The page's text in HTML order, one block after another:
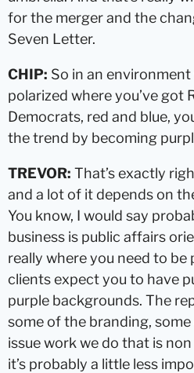
for the merger and the
Seven Letter.
CHIP: So in an environment
polarized where you’ve got
Democrats, red and blue,
the trend by becoming
TREVOR: That’s exactly
and a lot of it depends on
You know, I would say
business is public affairs
really where you need to be
clients expect you to have
purple backgrounds. The
some of the branding,
issue work we do that is
it’s probably a little less